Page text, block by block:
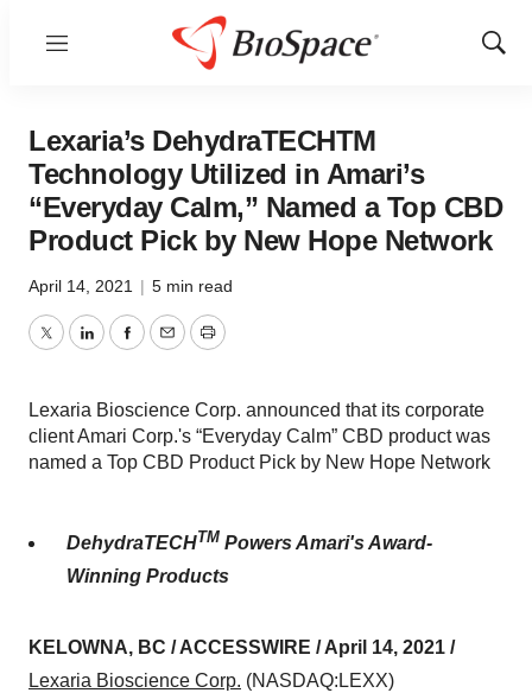
Menu
Show
Lexaria’s DehydraTECHTM
Technology Utilized in Amari’s
“Everyday Calm,” Named a Top CBD
Product Pick by New Hope Network
April 14, 2021 | 5 min read
TwitterLinkedInFacebook
EmailPrint
Lexaria Bioscience Corp. announced that its corporate
client Amari Corp.'s “Everyday Calm” CBD product was
named a Top CBD Product Pick by New Hope Network
DehydraTECHTM Powers Amari's Award-
Winning Products
KELOWNA, BC / ACCESSWIRE / April 14, 2021 /
Lexaria Bioscience Corp. (NASDAQ:LEXX)